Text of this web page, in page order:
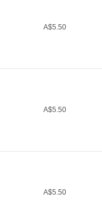
A$5.50
A$5.50
A$5.50